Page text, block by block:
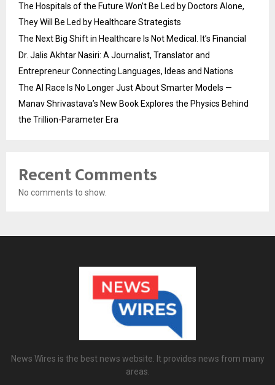
The Hospitals of the Future Won’t Be Led by Doctors Alone,
They Will Be Led by Healthcare Strategists
The Next Big Shift in Healthcare Is Not Medical. It’s Financial
Dr. Jalis Akhtar Nasiri: A Journalist, Translator and
Entrepreneur Connecting Languages, Ideas and Nations
The AI Race Is No Longer Just About Smarter Models —
Manav Shrivastava’s New Book Explores the Physics Behind
the Trillion-Parameter Era
Recent Comments
No comments to show.
News Wires is the best news website. It provides news from many
areas.